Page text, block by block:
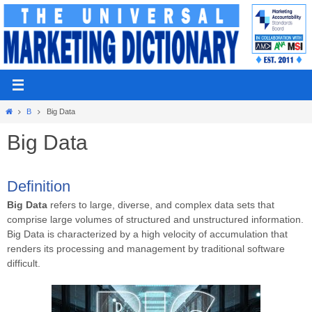
Skip
content
Home
B Big Data
Big Data
Definition
Big Data refers to large, diverse, and complex data sets that
comprise large volumes of structured and unstructured information.
Big Data is characterized by a high velocity of accumulation that
renders its processing and management by traditional software
difficult.